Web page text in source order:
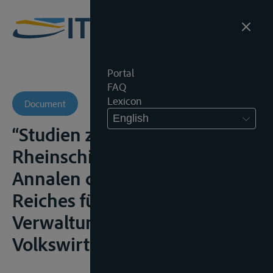
Portal
FAQ
Lexicon
English
Document
“Studien zur
Rheinschiffahrtsakte”,
Annalen des Deutschen
Reiches für Gesetgebung,
Verwaltung und
Volkswirtschaft, 1907, I, 1-15;